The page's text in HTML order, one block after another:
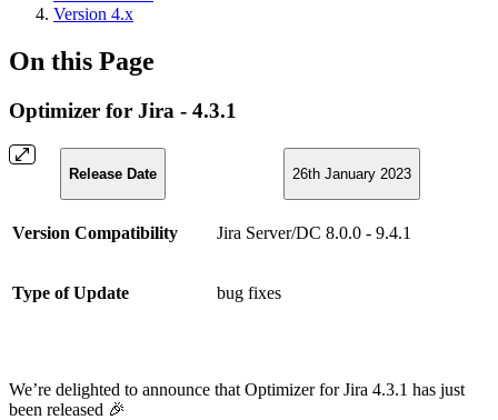
Version 4.x
On this Page
Optimizer for Jira - 4.3.1
Release Date 26th January 2023
Version Compatibility Jira Server/DC 8.0.0 - 9.4.1
Type of Update bug fixes
We’re delighted to announce that Optimizer for Jira 4.3.1 has just
been released 🎉